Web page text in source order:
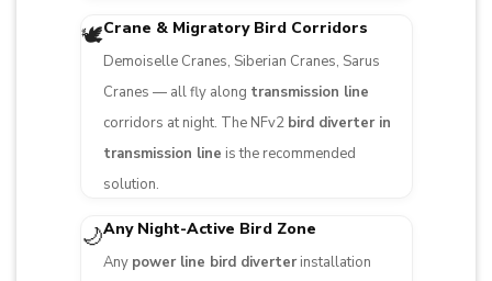
🕊️Crane & Migratory Bird Corridors
Demoiselle Cranes, Siberian Cranes, Sarus
Cranes — all fly along transmission line
corridors at night. The NFv2 bird diverter in
transmission line is the recommended
solution.
🌙Any Night-Active Bird Zone
Any power line bird diverterinstallation